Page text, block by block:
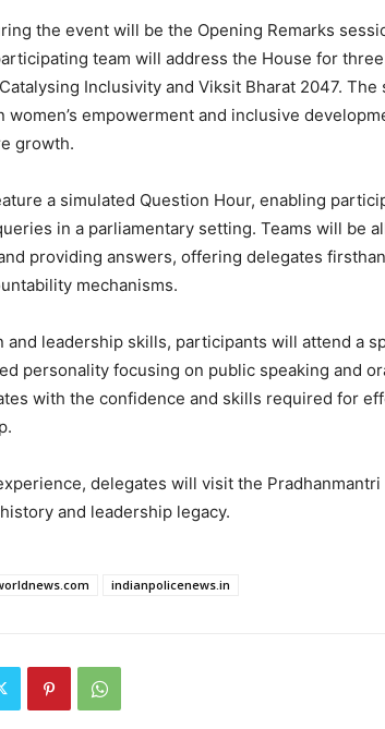
the event will be the Opening Remarks
team will address the House for
Inclusivity and Viksit Bharat 2047.
empowerment and inclusive
growth.
a simulated Question Hour, enabling
in a parliamentary setting. Teams will be
providing answers, offering delegates
mechanisms.
and leadership skills, participants will attend a
personality focusing on public speaking and
with the confidence and skills required for
delegates will visit the Pradhanmantri
and leadership legacy.
indianpolicenews.in